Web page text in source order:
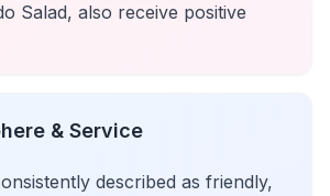
Salad, also receive positive
& Service
described as friendly,